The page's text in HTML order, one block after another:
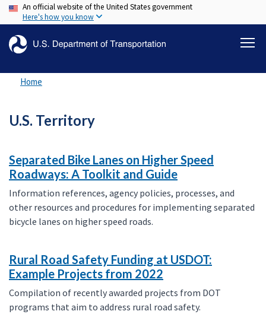
Skip
to
content
An official website of the United States government
Here's how you know
Home
U.S. Territory
Separated Bike Lanes on Higher Speed
Roadways: A Toolkit and Guide
Information references, agency policies, processes, and
other resources and procedures for implementing separated
bicycle lanes on higher speed roads.
Rural Road Safety Funding at USDOT:
Example Projects from 2022
Compilation of recently awarded projects from DOT
programs that aim to address rural road safety.